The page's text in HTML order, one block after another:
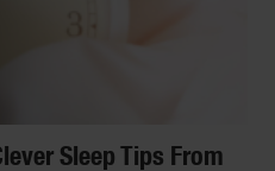
Sleep Tips From